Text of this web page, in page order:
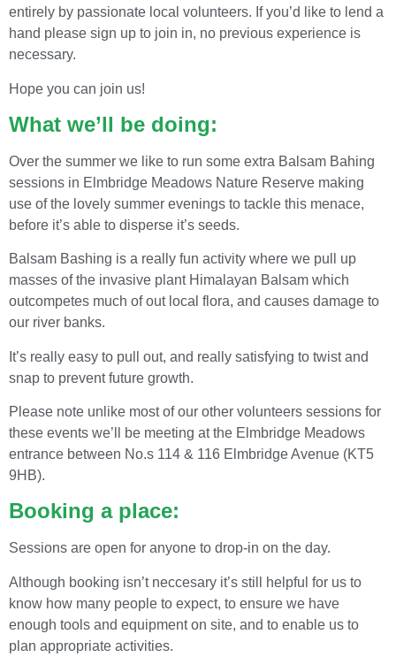
entirely by passionate local volunteers. If you’d like to lend a
hand please sign up to join in, no previous experience is
necessary.
Hope you can join us!
What we’ll be doing:
Over the summer we like to run some extra Balsam Bahing
sessions in Elmbridge Meadows Nature Reserve making
use of the lovely summer evenings to tackle this menace,
before it’s able to disperse it’s seeds.
Balsam Bashing is a really fun activity where we pull up
masses of the invasive plant Himalayan Balsam which
outcompetes much of out local flora, and causes damage to
our river banks.
It’s really easy to pull out, and really satisfying to twist and
snap to prevent future growth.
Please note unlike most of our other volunteers sessions for
these events we’ll be meeting at the Elmbridge Meadows
entrance between No.s 114 & 116 Elmbridge Avenue (KT5
9HB).
Booking a place:
Sessions are open for anyone to drop-in on the day.
Although booking isn’t neccesary it’s still helpful for us to
know how many people to expect, to ensure we have
enough tools and equipment on site, and to enable us to
plan appropriate activities.